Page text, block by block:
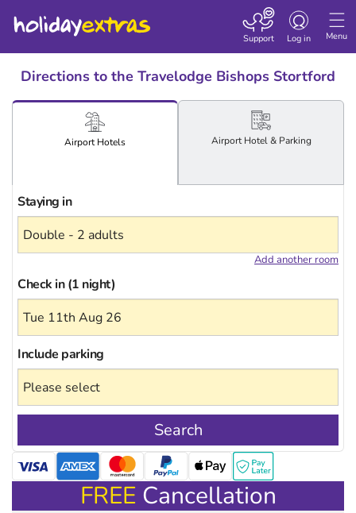
Menu
Toggle
navigation
Log in
Support
Directions to the Travelodge Bishops Stortford
AirportHotels AirportHotel& Parking
Staying in
Add another room
Check in (1 night)
Include parking
Search
FREE Cancellation